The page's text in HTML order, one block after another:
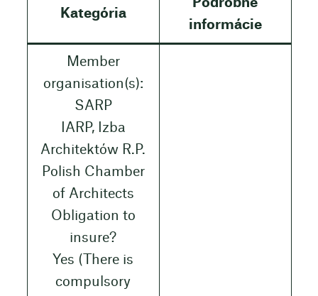
Kategória
Podrobné
informácie
Member
organisation(s):
SARP
IARP, Izba
Architektów R.P.
Polish Chamber
of Architects
Obligation to
insure?
Yes (There is
compulsory